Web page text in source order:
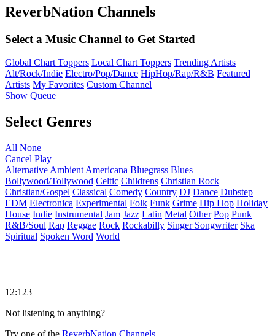
ReverbNation Channels
Select a Music Channel to Get Started
Global Chart Toppers Local Chart Toppers Trending Artists
Alt/Rock/Indie Electro/Pop/Dance HipHop/Rap/R&B Featured
Artists My Favorites Custom Channel
Show Queue
Select Genres
All None
Cancel Play
Alternative Ambient Americana Bluegrass Blues
Bollywood/Tollywood Celtic Childrens Christian Rock
Christian/Gospel Classical Comedy Country DJ Dance Dubstep
EDM Electronica Experimental Folk Funk Grime Hip Hop Holiday
House Indie Instrumental Jam Jazz Latin Metal Other Pop Punk
R&B/Soul Rap Reggae Rock Rockabilly Singer Songwriter Ska
Spiritual Spoken Word World
12:123
Not listening to anything?